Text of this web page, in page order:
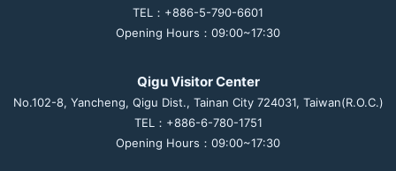
TEL：+886-5-790-6601
Opening Hours：09:00~17:30
Qigu Visitor Center
No.102-8, Yancheng, Qigu Dist., Tainan City 724031, Taiwan(R.O.C.)
TEL：+886-6-780-1751
Opening Hours：09:00~17:30